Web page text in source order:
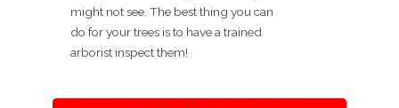
might not see. The best thing you can
do for your trees is to have a trained
arborist inspect them!